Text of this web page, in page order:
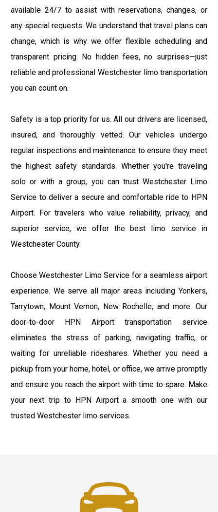
available 24/7 to assist with reservations, changes, or
any special requests. We understand that travel plans can
change, which is why we offer flexible scheduling and
transparent pricing. No hidden fees, no surprises—just
reliable and professional Westchester limo transportation
you can count on.
Safety is a top priority for us. All our drivers are licensed,
insured, and thoroughly vetted. Our vehicles undergo
regular inspections and maintenance to ensure they meet
the highest safety standards. Whether you're traveling
solo or with a group, you can trust Westchester Limo
Service to deliver a secure and comfortable ride to HPN
Airport. For travelers who value reliability, privacy, and
superior service, we offer the best limo service in
Westchester County.
Choose Westchester Limo Service for a seamless airport
experience. We serve all major areas including Yonkers,
Tarrytown, Mount Vernon, New Rochelle, and more. Our
door-to-door HPN Airport transportation service
eliminates the stress of parking, navigating traffic, or
waiting for unreliable rideshares. Whether you need a
pickup from your home, hotel, or office, we arrive promptly
and ensure you reach the airport with time to spare. Make
your next trip to HPN Airport a smooth one with our
trusted Westchester limo services.